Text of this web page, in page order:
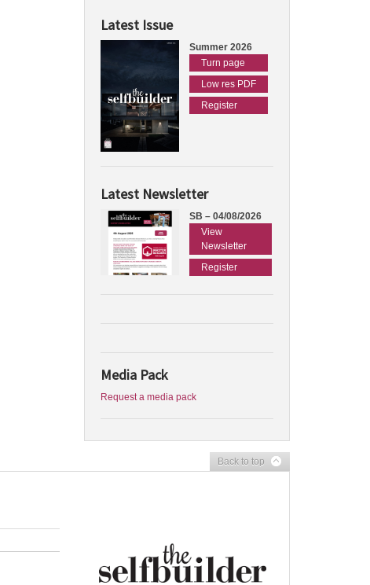
Latest Issue
Summer 2026
Turn page
Low res PDF
Register
Latest Newsletter
SB – 04/08/2026
View
Newsletter
Register
Media Pack
Request a media pack
Back to top